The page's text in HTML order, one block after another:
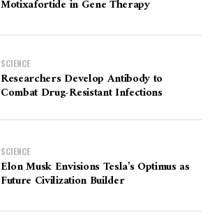
Motixafortide in Gene Therapy
SCIENCE
Researchers Develop Antibody to
Combat Drug-Resistant Infections
SCIENCE
Elon Musk Envisions Tesla’s Optimus as
Future Civilization Builder